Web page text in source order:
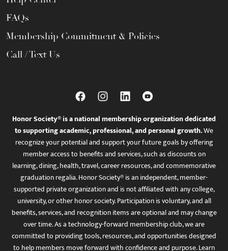
FAQs
Membership Commitment & Policies
Call / Text Us
Honor Society® is a national membership organization dedicated
to supporting academic, professional, and personal growth.We
recognize your potential and support your future goals by offering
member access to benefits and services, such as discounts on
learning, dining, health, travel, career resources, and commemorative
graduation regalia. Honor Society® is an independent, member-
supported private organization and is not affiliated with any college,
university, or other honor society. Participation is voluntary, and all
benefits, services, and recognition items are optional and may change
over time. As a technology-forward membership club, we are
committed to providing tools, resources, and opportunities designed
to help members move forward with confidence and purpose. Learn